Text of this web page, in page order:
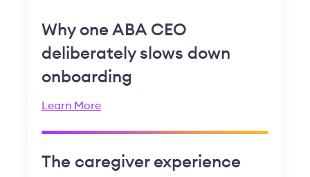
Why one ABA CEO
deliberately slows down
onboarding
Learn More
The caregiver experience